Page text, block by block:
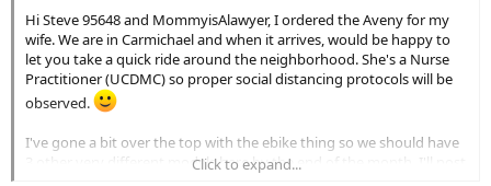
Hi Steve 95648 and MommyisAlawyer, I ordered the Aveny for my
wife. We are in Carmichael and when it arrives, would be happy to
let you take a quick ride around the neighborhood. She's a Nurse
Practitioner (UCDMC) so proper social distancing protocols will be
observed.
I've gone a bit over the top with the ebike thing so we should have
3 other very different models here by the end of the month. I'll post
Click to expand...